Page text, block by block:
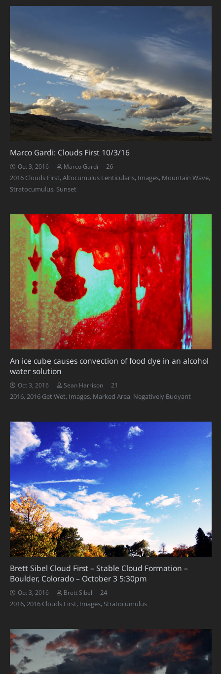
Marco Gardi: Clouds First 10/3/16
Oct 3, 2016 Marco Gardi 26Comments
2016 Clouds First,Altocumulus Lenticularis, Images, Mountain Wave,
Stratocumulus, Sunset
An ice cube causes convection of food dye in an alcohol
water solution
Oct 3, 2016 Sean Harrison 21
2016,2016 Get Wet, Images, Marked Area, Negatively Buoyant
Brett Sibel Cloud First – Stable Cloud Formation –
Boulder, Colorado – October 3 5:30pm
Oct 3, 2016 Brett Sibel 24Comments
2016,2016 Clouds First, Images, Stratocumulus